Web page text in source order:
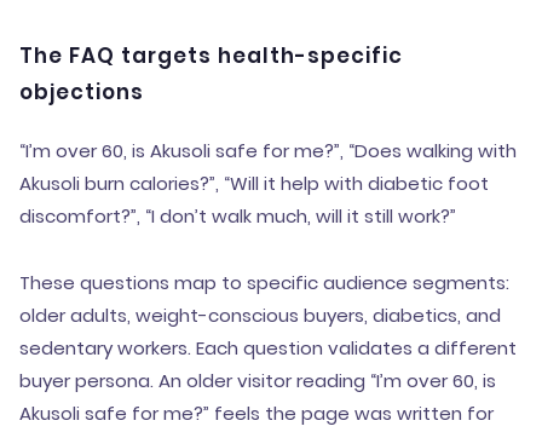
The FAQ targets health-specific
objections
“I’m over 60, is Akusoli safe for me?”, “Does walking with
Akusoli burn calories?”, “Will it help with diabetic foot
discomfort?”, “I don’t walk much, will it still work?”
These questions map to specific audience segments:
older adults, weight-conscious buyers, diabetics, and
sedentary workers. Each question validates a different
buyer persona. An older visitor reading “I’m over 60, is
Akusoli safe for me?” feels the page was written for